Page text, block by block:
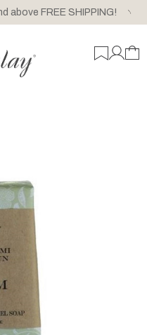
above FREE SHIPPING!